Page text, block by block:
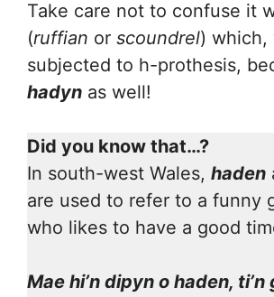
Take care not to confuse it
(ruffian or scoundrel) which,
subjected to h-prothesis,
hadyn as well!
Did you know that…?
In south-west Wales, haden
are used to refer to a funny
who likes to have a good
Mae hi’n dipyn o haden,